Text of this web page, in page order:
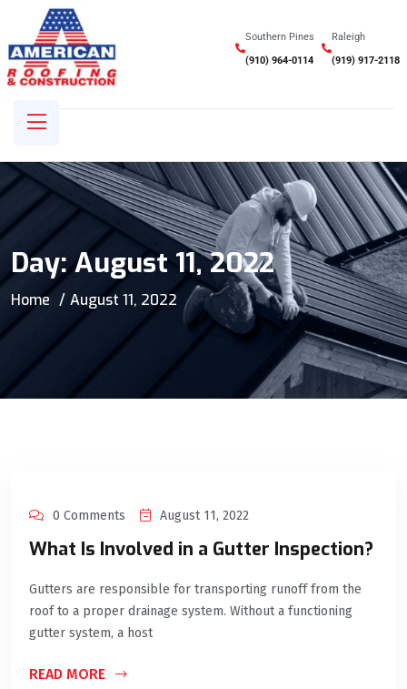
Southern Pines
(910) 964-0114
Raleigh
(919) 917-2118
Day:August 11, 2022
Home August 11, 2022
0 Comments August 11, 2022
What Is Involved in a Gutter Inspection?
Gutters are responsible for transporting runoff from the
roof to a proper drainage system. Without a functioning
gutter system, a host
READ MORE